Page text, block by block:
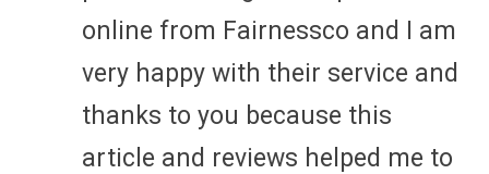
online from Fairnessco and I am
very happy with their service and
thanks to you because this
article and reviews helped me to